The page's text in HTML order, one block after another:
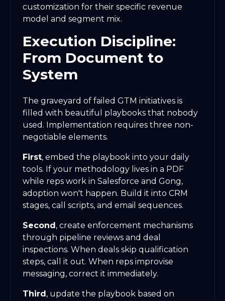
customization for their specific revenue
model and segment mix.
Execution Discipline:
From Document to
System
The graveyard of failed GTM initiatives is
filled with beautiful playbooks that nobody
used. Implementation requires three non-
negotiable elements.
First, embed the playbook into your daily
tools. If your methodology lives in a PDF
while reps work in Salesforce and Gong,
adoption won't happen. Build it into CRM
stages, call scripts, and email sequences.
Second, create enforcement mechanisms
through pipeline reviews and deal
inspections. When deals skip qualification
steps, call it out. When reps improvise
messaging, correct it immediately.
Third, update the playbook based on